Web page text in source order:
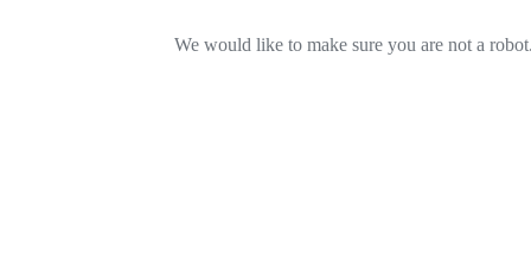
We would like to make sure you are not a